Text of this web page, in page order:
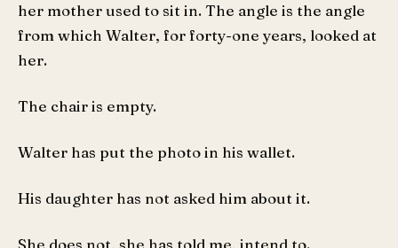
her mother used to sit in. The angle is the angle
from which Walter, for forty-one years, looked at
her.
The chair is empty.
Walter has put the photo in his wallet.
His daughter has not asked him about it.